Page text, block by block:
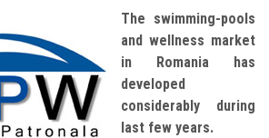
The swimming-pools
and wellness market
in Romania has
developed
considerably during
last few years.